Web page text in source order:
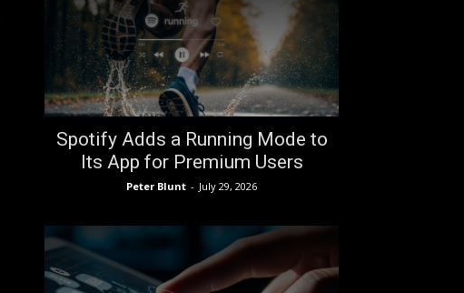
Spotify Adds a Running Mode to
Its App for Premium Users
Peter Blunt - July 29, 2026